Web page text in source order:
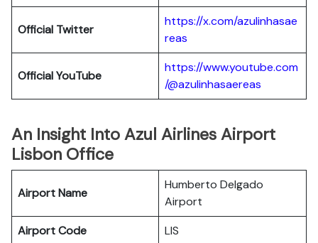
Official Twitter
https://x.com/azulinhasae
reas
Official YouTube
https://www.youtube.com
/@azulinhasaereas
An Insight Into Azul Airlines Airport
Lisbon Office
Airport Name
Humberto Delgado
Airport
Airport Code
LIS